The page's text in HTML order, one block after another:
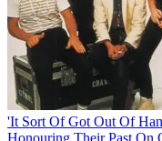
'It Sort Of Got Out Of